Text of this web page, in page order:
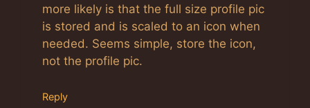
more likely is that the full size profile pic
is stored and is scaled to an icon when
needed. Seems simple, store the icon,
not the profile pic.
Reply